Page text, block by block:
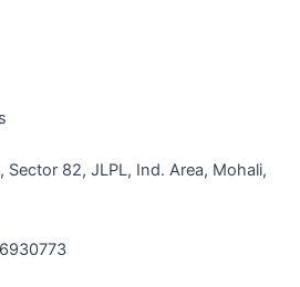
Sector 82, JLPL, Ind. Area, Mohali,